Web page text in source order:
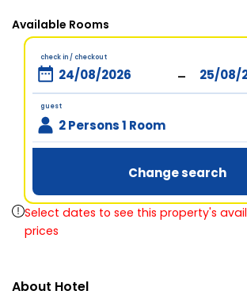
Available Rooms
check in / checkout
-
guest
2 Persons 1 Room
Change search
Select dates to see this property's
prices
About Hotel